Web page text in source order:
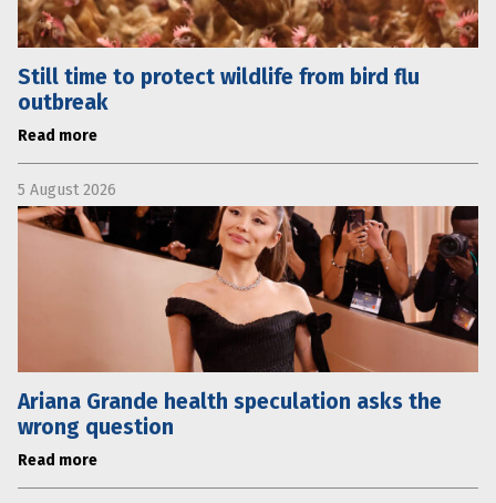
Still time to protect wildlife from bird flu
outbreak
Read more
5 August 2026
Ariana Grande health speculation asks the
wrong question
Read more